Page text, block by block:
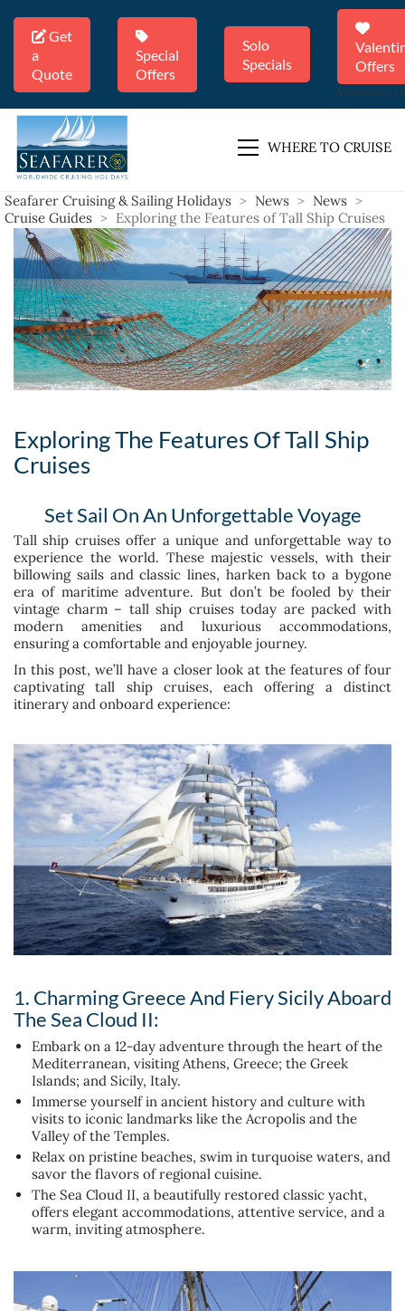
Get
a
Quote
Special
Offers
Solo
Specials
Offers
Valentine's
WHERE TO CRUISE
Seafarer Cruising & Sailing Holidays > News > News >
Cruise Guides > Exploring the Features of Tall Ship Cruises
Exploring The Features Of Tall Ship
Cruises
Set Sail On An Unforgettable Voyage
Tall ship cruises offer a unique and unforgettable way to
experience the world. These majestic vessels, with their
billowing sails and classic lines, harken back to a bygone
era of maritime adventure. But don’t be fooled by their
vintage charm – tall ship cruises today are packed with
modern amenities and luxurious accommodations,
ensuring a comfortable and enjoyable journey.
In this post, we’ll have a closer look at the features of four
captivating tall ship cruises, each offering a distinct
itinerary and onboard experience:
1. Charming Greece And Fiery Sicily Aboard
The Sea Cloud II:
Embark on a 12-day adventure through the heart of the
Mediterranean, visiting Athens, Greece; the Greek
Islands; and Sicily, Italy.
Immerse yourself in ancient history and culture with
visits to iconic landmarks like the Acropolis and the
Valley of the Temples.
Relax on pristine beaches, swim in turquoise waters, and
savor the flavors of regional cuisine.
The Sea Cloud II, a beautifully restored classic yacht,
offers elegant accommodations, attentive service, and a
warm, inviting atmosphere.